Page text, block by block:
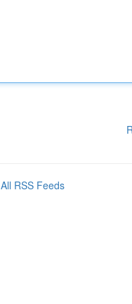
All RSS Feeds